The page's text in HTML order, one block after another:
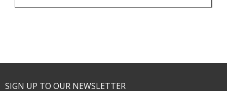
SIGN UP TO OUR NEWSLETTER